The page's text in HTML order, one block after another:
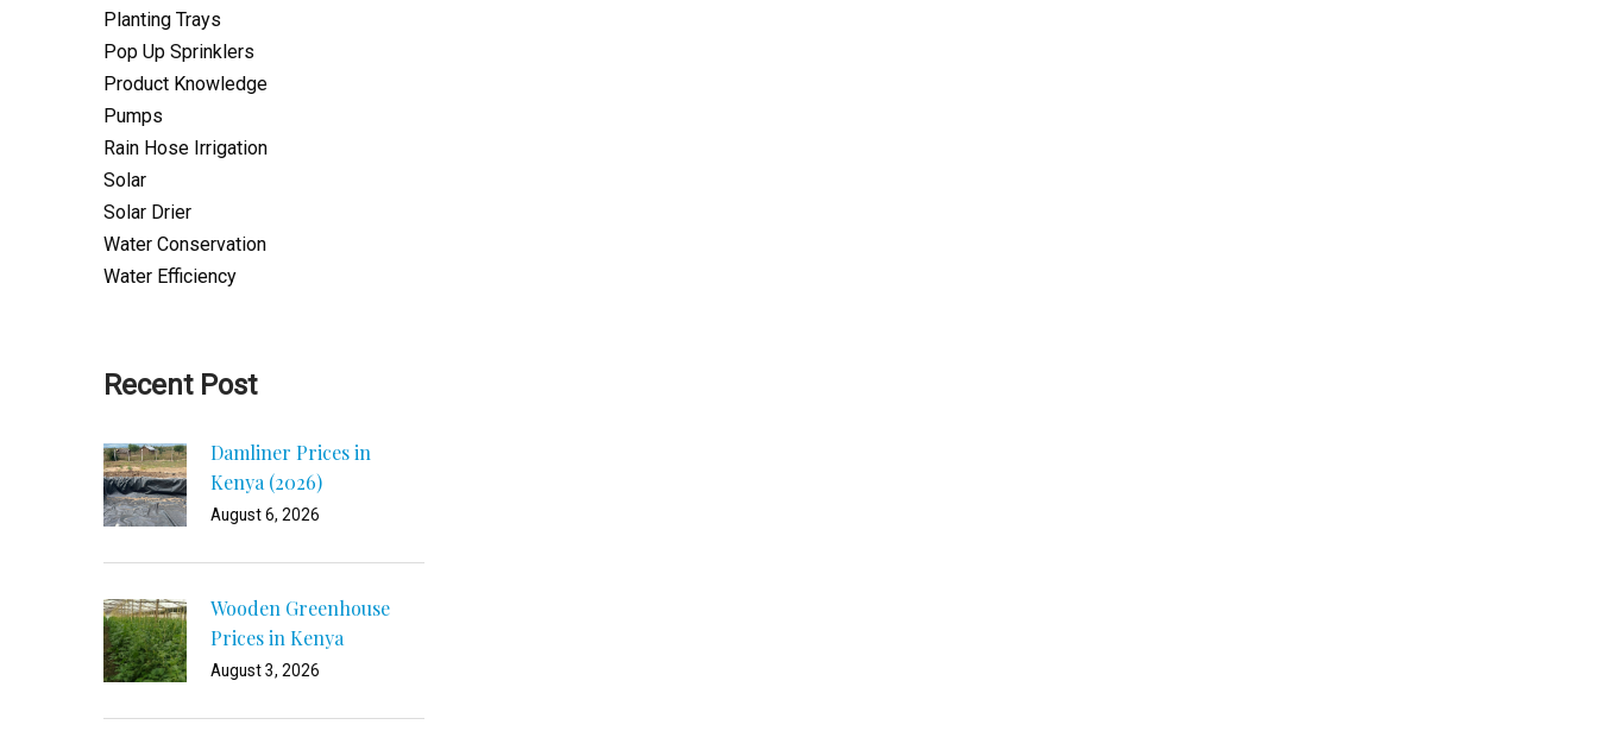
Planting Trays
Pop Up Sprinklers
Product Knowledge
Pumps
Rain Hose Irrigation
Solar
Solar Drier
Water Conservation
Water Efficiency
Recent Post
Damliner Prices in
Kenya (2026)
August 6, 2026
Wooden Greenhouse
Prices in Kenya
August 3, 2026